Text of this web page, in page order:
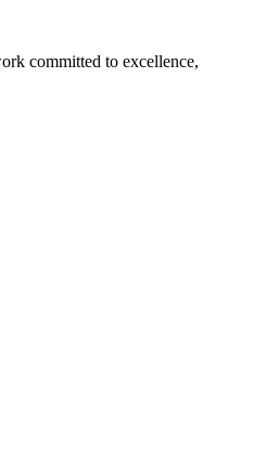
committed to excellence,